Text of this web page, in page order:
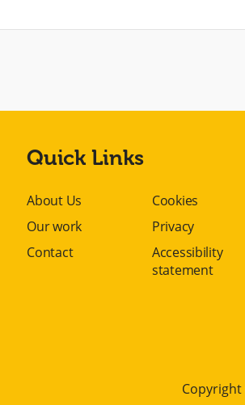
Quick Links
About Us
Our work
Contact
Cookies
Privacy
Accessibility
statement